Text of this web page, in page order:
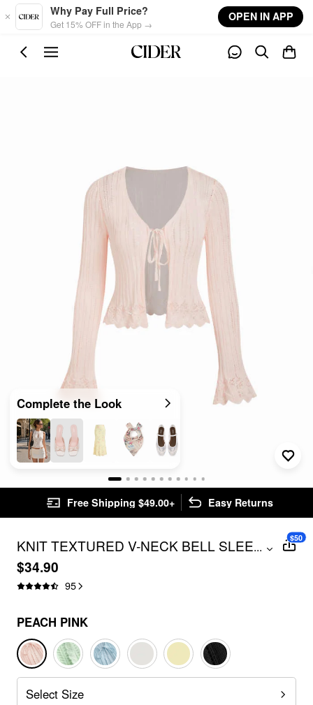
Skip to main content
Why Pay Full Price?
Get 15% OFF in the App →
OPEN IN APP
Complete the Look
Free Shipping $49.00+ Easy Returns
KNIT TEXTURED V-NECK BELL SLEEVE
CARDIGAN
...
$34.90
95
$50
PEACH PINK
Select Size